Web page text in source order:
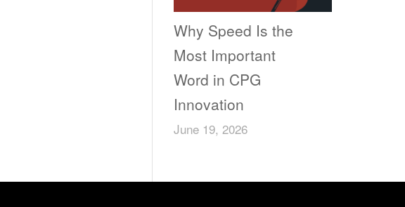
Why Speed Is the
Most Important
Word in CPG
Innovation
June 19, 2026